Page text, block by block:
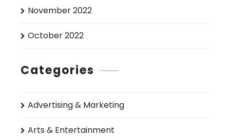
November 2022
October 2022
Categories
Advertising & Marketing
Arts & Entertainment